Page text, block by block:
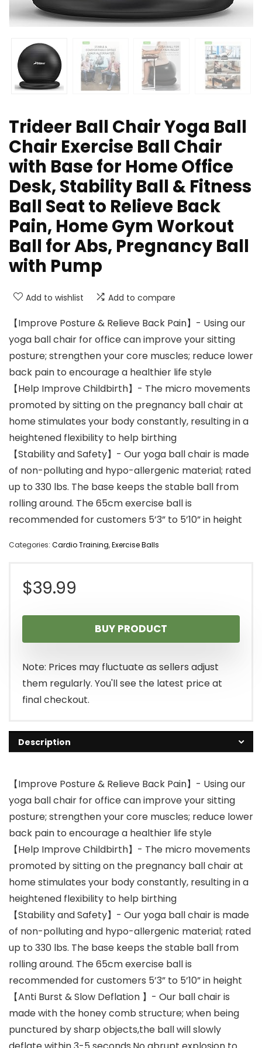
Trideer Ball Chair Yoga Ball
Chair Exercise Ball Chair
with Base for Home Office
Desk, Stability Ball & Fitness
Ball Seat to Relieve Back
Pain, Home Gym Workout
Ball for Abs, Pregnancy Ball
with Pump
Add to wishlist Add to compare
【Improve Posture & Relieve Back Pain】- Using our
yoga ball chair for office can improve your sitting
posture; strengthen your core muscles; reduce lower
back pain to encourage a healthier life style
【Help Improve Childbirth】- The micro movements
promoted by sitting on the pregnancy ball chair at
home stimulates your body constantly, resulting in a
heightened flexibility to help birthing
【Stability and Safety】- Our yoga ball chair is made
of non-polluting and hypo-allergenic material; rated
up to 330 lbs. The base keeps the stable ball from
rolling around. The 65cm exercise ball is
recommended for customers 5’3” to 5’10” in height
Categories: Cardio Training,Exercise Balls
$39.99
BUY PRODUCT
Note: Prices may fluctuate as sellers adjust
them regularly. You'll see the latest price at
final checkout.
Description
【Improve Posture & Relieve Back Pain】- Using our
yoga ball chair for office can improve your sitting
posture; strengthen your core muscles; reduce lower
back pain to encourage a healthier life style
【Help Improve Childbirth】- The micro movements
promoted by sitting on the pregnancy ball chair at
home stimulates your body constantly, resulting in a
heightened flexibility to help birthing
【Stability and Safety】- Our yoga ball chair is made
of non-polluting and hypo-allergenic material; rated
up to 330 lbs. The base keeps the stable ball from
rolling around. The 65cm exercise ball is
recommended for customers 5’3” to 5’10” in height
【Anti Burst & Slow Deflation 】- Our ball chair is
made with the honey comb structure; when being
punctured by sharp objects,the ball will slowly